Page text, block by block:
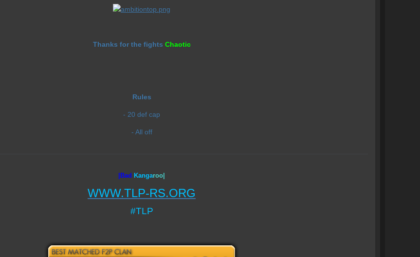
Thanks for the fights Chaotic
Rules
- 20 def cap
- All off
|Bad Kangaroo|
WWW.TLP-RS.ORG
#TLP